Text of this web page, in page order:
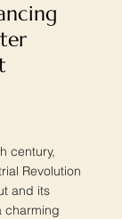
century,
Revolution
and its
charming